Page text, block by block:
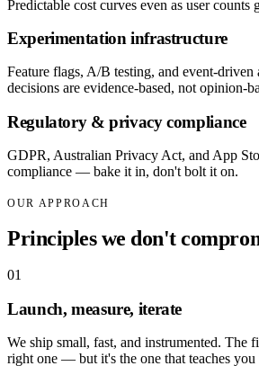
Predictable cost curves even as user counts
Experimentation infrastructure
Feature flags, A/B testing, and event-driven
decisions are evidence-based, not opinion-
Regulatory & privacy compliance
GDPR, Australian Privacy Act, and App
compliance — bake it in, don't bolt it on.
OUR APPROACH
Principles we don't
01
Launch, measure, iterate
We ship small, fast, and instrumented. The
right one — but it's the one that teaches